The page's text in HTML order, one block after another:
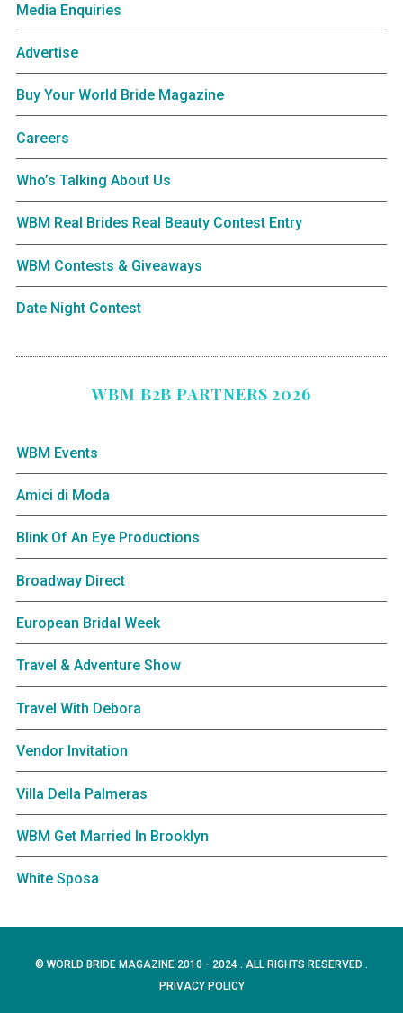
Media Enquiries
Advertise
Buy Your World Bride Magazine
Careers
Who’s Talking About Us
WBM Real Brides Real Beauty Contest Entry
WBM Contests & Giveaways
Date Night Contest
WBM B2B PARTNERS 2026
WBM Events
Amici di Moda
Blink Of An Eye Productions
Broadway Direct
European Bridal Week
Travel & Adventure Show
Travel With Debora
Vendor Invitation
Villa Della Palmeras
WBM Get Married In Brooklyn
White Sposa
© WORLD BRIDE MAGAZINE 2010 - 2024 . ALL RIGHTS RESERVED .
PRIVACY POLICY